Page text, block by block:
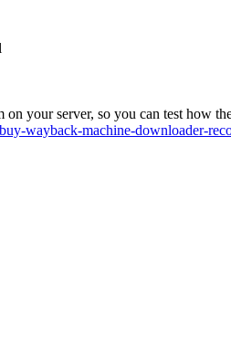
your server, so you can test how
wayback-machine-downloader-